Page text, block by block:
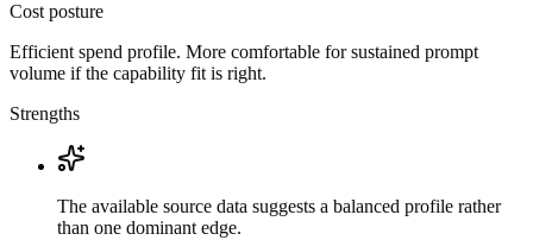
Cost posture
Efficient spend profile. More comfortable for sustained prompt
volume if the capability fit is right.
Strengths
The available source data suggests a balanced profile rather
than one dominant edge.